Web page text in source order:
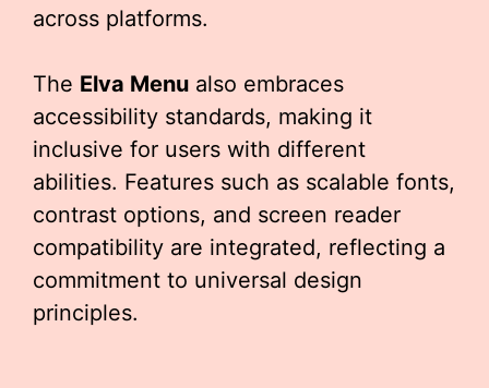
across platforms.
The Elva Menu also embraces
accessibility standards, making it
inclusive for users with different
abilities. Features such as scalable fonts,
contrast options, and screen reader
compatibility are integrated, reflecting a
commitment to universal design
principles.